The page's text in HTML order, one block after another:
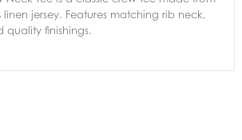
linen jersey. Features matching rib neck,
quality finishings.